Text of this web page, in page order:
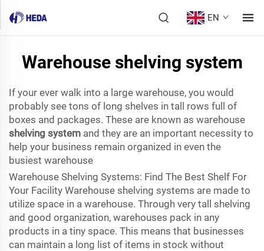
EN
Warehouse shelving system
If your ever walk into a large warehouse, you would
probably see tons of long shelves in tall rows full of
boxes and packages. These are known as warehouse
shelving system and they are an important necessity to
help your business remain organized in even the
busiest warehouse
Warehouse Shelving Systems: Find The Best Shelf For
Your Facility Warehouse shelving systems are made to
utilize space in a warehouse. Through very tall shelving
and good organization, warehouses pack in any
products in a tiny space. This means that businesses
can maintain a long list of items in stock without